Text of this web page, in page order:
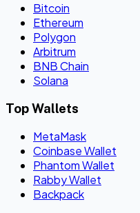
Bitcoin
Ethereum
Polygon
Arbitrum
BNB Chain
Solana
Top Wallets
MetaMask
Coinbase Wallet
Phantom Wallet
Rabby Wallet
Backpack